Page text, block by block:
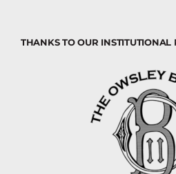
THANKS TO OUR INSTITUTIONAL